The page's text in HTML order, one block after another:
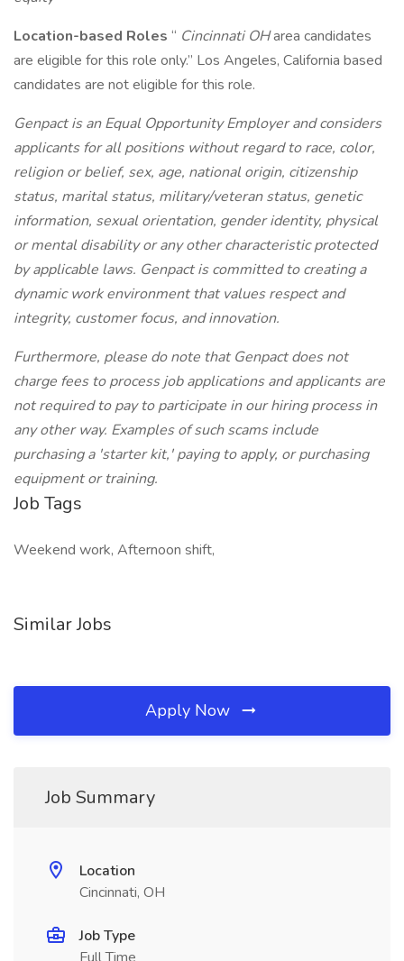
Location-based Roles “ Cincinnati OHarea candidates
are eligible for this role only.” Los Angeles, California based
candidates are not eligible for this role.
Genpact is an Equal Opportunity Employer and considers
applicants for all positions without regard to race, color,
religion or belief, sex, age, national origin, citizenship
status, marital status, military/veteran status, genetic
information, sexual orientation, gender identity, physical
or mental disability or any other characteristic protected
by applicable laws. Genpact is committed to creating a
dynamic work environment that values respect and
integrity, customer focus, and innovation.
Furthermore, please do note that Genpact does not
charge fees to process job applications and applicants are
not required to pay to participate in our hiring process in
any other way. Examples of such scams include
purchasing a 'starter kit,' paying to apply, or purchasing
equipment or training.
Job Tags
Weekend work, Afternoon shift,
Similar Jobs
Apply Now
Job Summary
Location
Cincinnati, OH
Job Type